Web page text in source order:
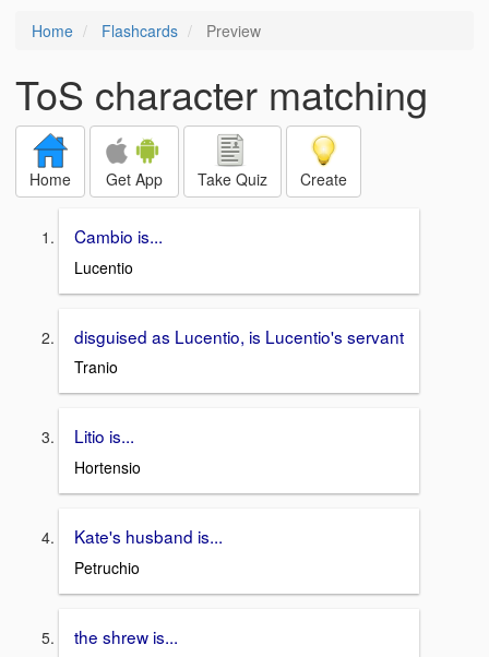
Home Flashcards Preview
ToS character matching
Home Get App Take Quiz Create
Cambio is...
Lucentio
disguised as Lucentio, is Lucentio's servant
Tranio
Litio is...
Hortensio
Kate's husband is...
Petruchio
the shrew is...